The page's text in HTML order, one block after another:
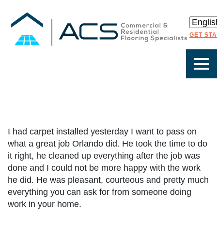
GET
I had carpet installed yesterday I want to pass on
what a great job Orlando did. He took the time to do
it right, he cleaned up everything after the job was
done and I could not be more happy with the work
he did. He was pleasant, courteous and pretty much
everything you can ask for from someone doing
work in your home.